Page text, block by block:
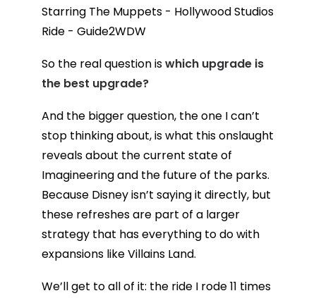
So the real question iswhich upgrade is
the best upgrade?
And the bigger question, the one I can’t
stop thinking about, is what this onslaught
reveals about the current state of
Imagineering and the future of the parks.
Because Disney isn’t saying it directly, but
these refreshes are part of a larger
strategy that has everything to do with
expansions like Villains Land.
We’ll get to all of it: the ride I rode 11 times